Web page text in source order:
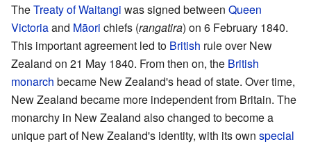
TheTreaty of Waitangi was signed between Queen
Victoriaand Māori chiefs (rangatira) on 6 February 1840.
This important agreement led to British rule over New
Zealand on 21 May 1840. From then on, the British
monarch became New Zealand's head of state. Over time,
New Zealand became more independent from Britain. The
monarchy in New Zealand also changed to become a
unique part of New Zealand's identity, with its own special